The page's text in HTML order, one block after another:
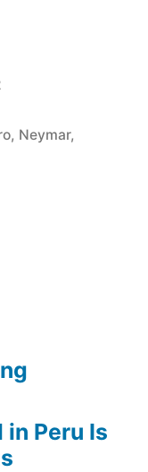
, Neymar,
in Peru Is